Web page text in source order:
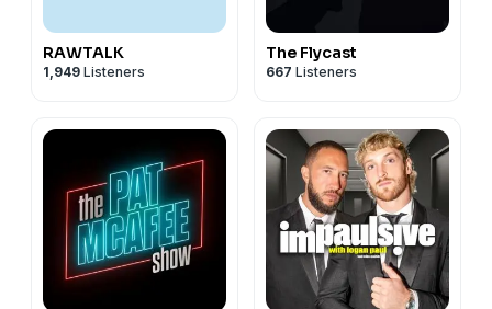
RAWTALK
1,949 Listeners
The Flycast
667 Listeners